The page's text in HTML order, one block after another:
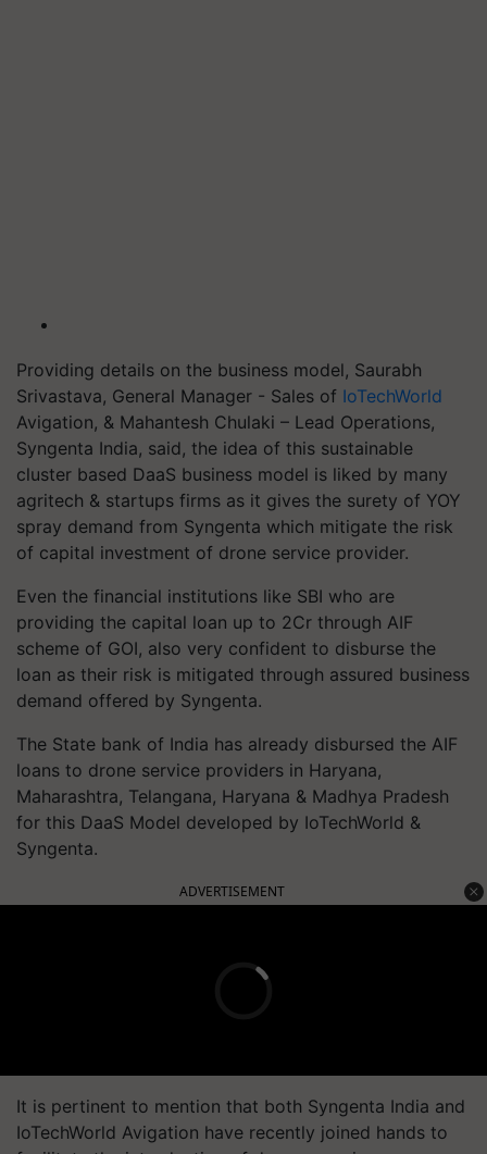
Providing details on the business model, Saurabh
Srivastava, General Manager - Sales of IoTechWorld
Avigation, & Mahantesh Chulaki – Lead Operations,
Syngenta India, said, the idea of this sustainable
cluster based DaaS business model is liked by many
agritech & startups firms as it gives the surety of YOY
spray demand from Syngenta which mitigate the risk
of capital investment of drone service provider.
Even the financial institutions like SBI who are
providing the capital loan up to 2Cr through AIF
scheme of GOI, also very confident to disburse the
loan as their risk is mitigated through assured business
demand offered by Syngenta.
The State bank of India has already disbursed the AIF
loans to drone service providers in Haryana,
Maharashtra, Telangana, Haryana & Madhya Pradesh
for this DaaS Model developed by IoTechWorld &
Syngenta.
ADVERTISEMENT
It is pertinent to mention that both Syngenta India and
IoTechWorld Avigation have recently joined hands to